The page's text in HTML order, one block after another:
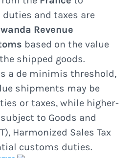
and taxes are
Revenue
based on the value
shipped goods.
a de minimis threshold,
shipments may be
or taxes, while higher-
to Goods and
Harmonized Sales Tax
customs duties.